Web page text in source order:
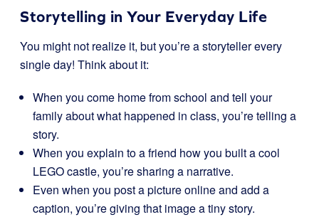
Storytelling in Your Everyday Life
You might not realize it, but you’re a storyteller every
single day! Think about it:
When you come home from school and tell your
family about what happened in class, you’re telling a
story.
When you explain to a friend how you built a cool
LEGO castle, you’re sharing a narrative.
Even when you post a picture online and add a
caption, you’re giving that image a tiny story.